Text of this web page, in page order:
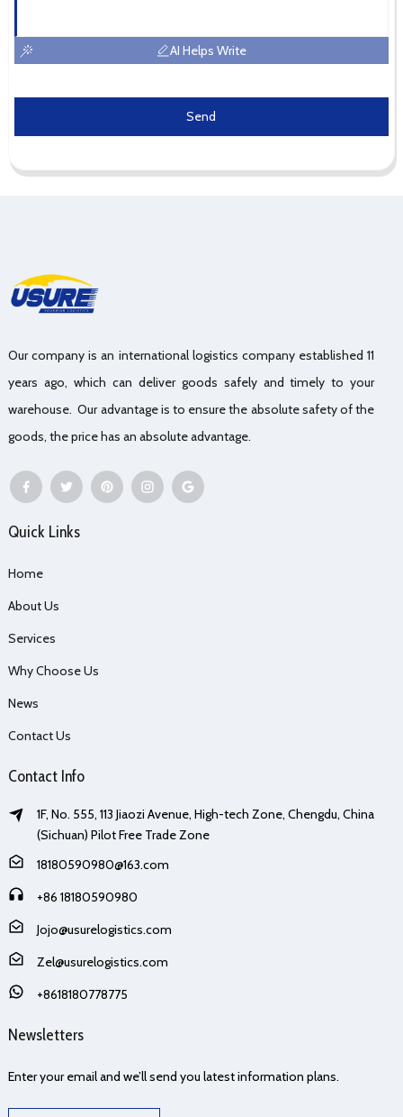
AI Helps Write
Send
Our company is an international logistics company established 11
years ago, which can deliver goods safely and timely to your
warehouse. Our advantage is to ensure the absolute safety of the
goods, the price has an absolute advantage.
Quick Links
Home
About Us
Services
Why Choose Us
News
Contact Us
Contact Info
1F, No. 555, 113 Jiaozi Avenue, High-tech Zone, Chengdu, China
(Sichuan) Pilot Free Trade Zone
18180590980@163.com
+86 18180590980
Jojo@usurelogistics.com
Zel@usurelogistics.com
+8618180778775
Newsletters
Enter your email and we’ll send you latest information plans.